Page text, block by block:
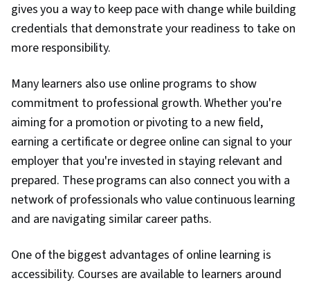
gives you a way to keep pace with change while building
credentials that demonstrate your readiness to take on
more responsibility.
Many learners also use online programs to show
commitment to professional growth. Whether you're
aiming for a promotion or pivoting to a new field,
earning a certificate or degree online can signal to your
employer that you're invested in staying relevant and
prepared. These programs can also connect you with a
network of professionals who value continuous learning
and are navigating similar career paths.
One of the biggest advantages of online learning is
accessibility. Courses are available to learners around